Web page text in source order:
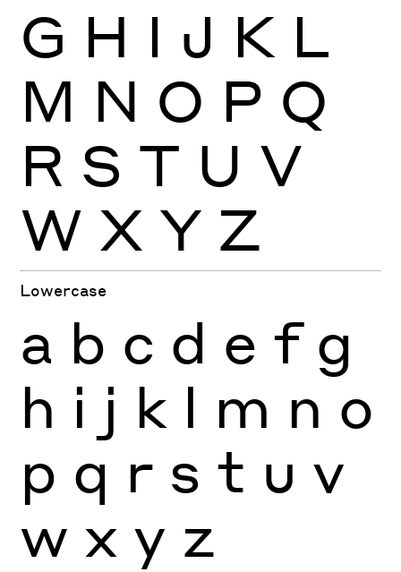
G H I J K L
M N O P Q
R S T U V
W X Y Z
Lowercase
a b c d e f g
h i j k l m n o
p q r s t u v
w x y z